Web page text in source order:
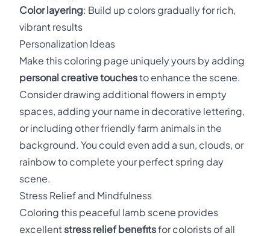
Color layering: Build up colors gradually for rich,
vibrant results
Personalization Ideas
Make this coloring page uniquely yours by adding
personal creative touchesto enhance the scene.
Consider drawing additional flowers in empty
spaces, adding your name in decorative lettering,
or including other friendly farm animals in the
background. You could even add a sun, clouds, or
rainbow to complete your perfect spring day
scene.
Stress Relief and Mindfulness
Coloring this peaceful lamb scene provides
excellentstress relief benefitsfor colorists of all